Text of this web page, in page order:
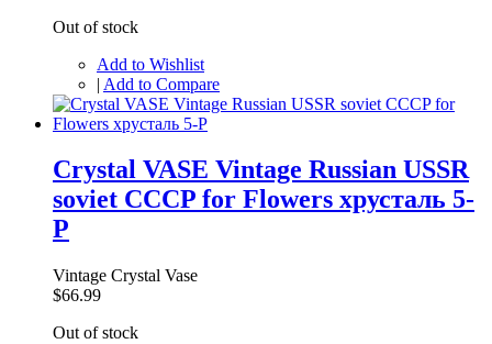
Out of stock
Add to Wishlist
| Add to Compare
Crystal VASE Vintage Russian USSR
soviet CCCP for Flowers хрусталь 5-
P
Vintage Crystal Vase
$66.99
Out of stock